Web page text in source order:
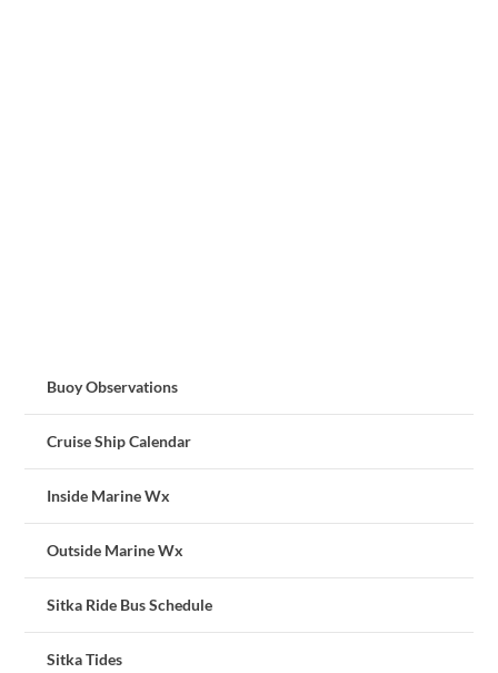
Buoy Observations
Cruise Ship Calendar
Inside Marine Wx
Outside Marine Wx
Sitka Ride Bus Schedule
Sitka Tides